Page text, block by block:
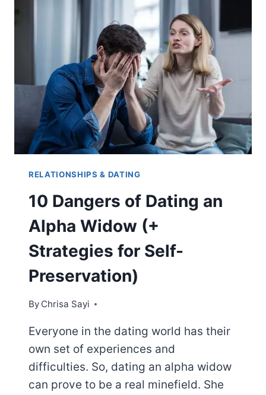
BRIDGES?
REASONS)
RELATIONSHIPS & DATING
10 Dangers of Dating an
Alpha Widow (+
Strategies for Self-
Preservation)
By Chrisa Sayi
Everyone in the dating world has their
own set of experiences and
difficulties. So, dating an alpha widow
can prove to be a real minefield. She